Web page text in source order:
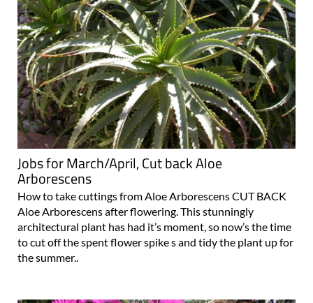
Jobs for March/April, Cut back Aloe
Arborescens
How to take cuttings from Aloe Arborescens CUT BACK
Aloe Arborescens after flowering. This stunningly
architectural plant has had it’s moment, so now’s the time
to cut off the spent flower spike s and tidy the plant up for
the summer..